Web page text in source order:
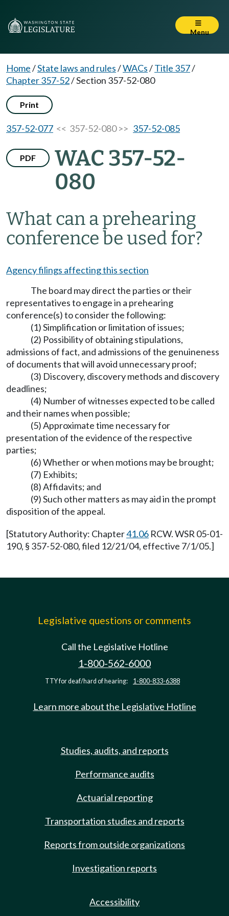
Menu
Home/State laws and rules/WACs/Title 357/
Chapter 357-52/Section 357-52-080
Print
357-52-077 << 357-52-080 >> 357-52-085
PDF
WAC 357-52-
080
What can a prehearing
conference be used for?
Agency filings affecting this section
The board may direct the parties or their
representatives to engage in a prehearing
conference(s) to consider the following:
(1) Simplification or limitation of issues;
(2) Possibility of obtaining stipulations,
admissions of fact, and admissions of the genuineness
of documents that will avoid unnecessary proof;
(3) Discovery, discovery methods and discovery
deadlines;
(4) Number of witnesses expected to be called
and their names when possible;
(5) Approximate time necessary for
presentation of the evidence of the respective
parties;
(6) Whether or when motions may be brought;
(7) Exhibits;
(8) Affidavits; and
(9) Such other matters as may aid in the prompt
disposition of the appeal.
[Statutory Authority: Chapter41.06 RCW. WSR 05-01-
190, § 357-52-080, filed 12/21/04, effective 7/1/05.]
Legislative questions or comments
Call the Legislative Hotline
1-800-562-6000
TTY for deaf/hard of hearing: 1-800-833-6388
Learn more about the Legislative Hotline
Studies, audits, and reports
Performance audits
Actuarial reporting
Transportation studies and reports
Reports from outside organizations
Investigation reports
Accessibility